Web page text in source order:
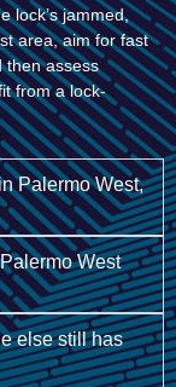
lock’s jammed,
area, aim for fast
then assess
from a lock-
Palermo West,
West
else still has